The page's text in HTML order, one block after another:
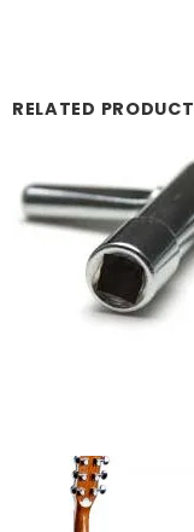
RELATED